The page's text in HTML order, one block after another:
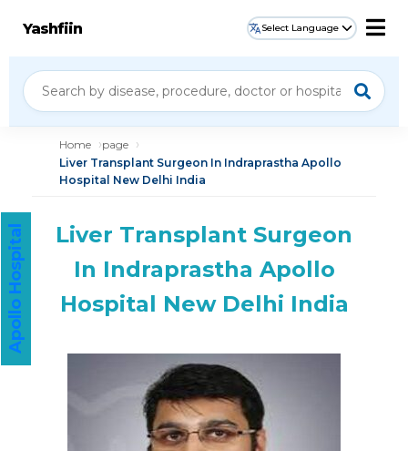
Yashfiin Select Language
Home
page
Liver Transplant Surgeon In Indraprastha Apollo
Hospital New Delhi India
Liver Transplant Surgeon
In Indraprastha Apollo
Hospital New Delhi India
Apollo Hospital